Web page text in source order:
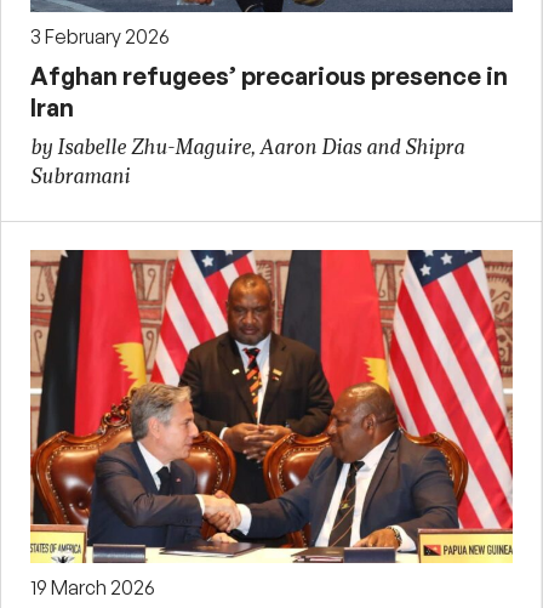
3 February 2026
Afghan refugees’ precarious presence in
Iran
by Isabelle Zhu-Maguire, Aaron Dias and Shipra
Subramani
19 March 2026